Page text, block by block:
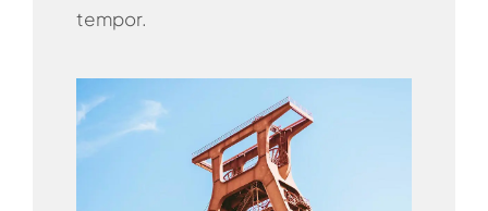
tempor.